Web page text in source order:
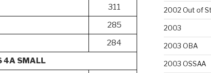
311
285
284
4A SMALL
2002 Out of
2003
2003 OBA
2003 OSSAA